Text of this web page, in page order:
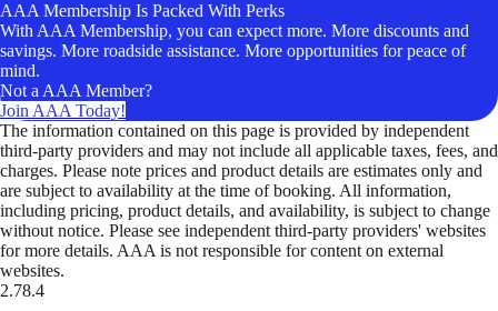
AAA Membership Is Packed With Perks
With AAA Membership, you can expect more. More discounts and
savings. More roadside assistance. More opportunities for peace of
mind.
Not a AAA Member?
Join AAA Today!
The information contained on this page is provided by independent
third-party providers and may not include all applicable taxes, fees, and
charges. Please note prices and product details are estimates only and
are subject to availability at the time of booking. All information,
including pricing, product details, and availability, is subject to change
without notice. Please see independent third-party providers' websites
for more details. AAA is not responsible for content on external
websites.
2.78.4